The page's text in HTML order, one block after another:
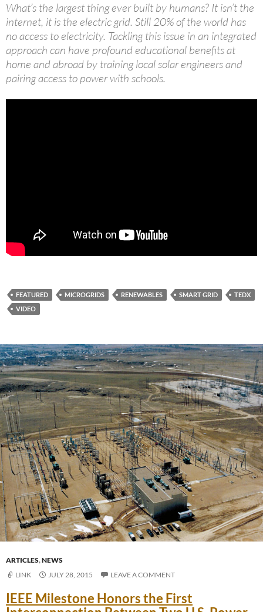
What’s the largest thing ever built by humans? It isn’t the
internet, it is the electric grid. Still 20% of the world has
no access to electricity. Tackling this issue in an integrated
approach can have profound educational benefits at
home and abroad by training local solar engineers and
pairing access to power with schools.
FEATURED MICROGRIDS RENEWABLES SMART GRID
TEDX
VIDEO
ARTICLES,NEWS
LINK
JULY 28, 2015 LEAVE A COMMENT
IEEE Milestone Honors the First